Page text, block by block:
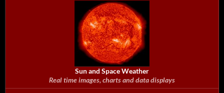
Sun and Space Weather
Real time images, charts and data displays